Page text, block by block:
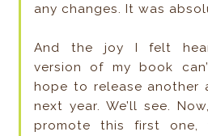
any changes. It was
And the joy I felt
version of my book
hope to release another
next year. We’ll see.
promote this first one,